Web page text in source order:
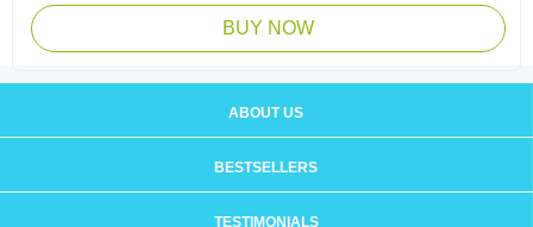
BUY NOW
ABOUT US
BESTSELLERS
TESTIMONIALS